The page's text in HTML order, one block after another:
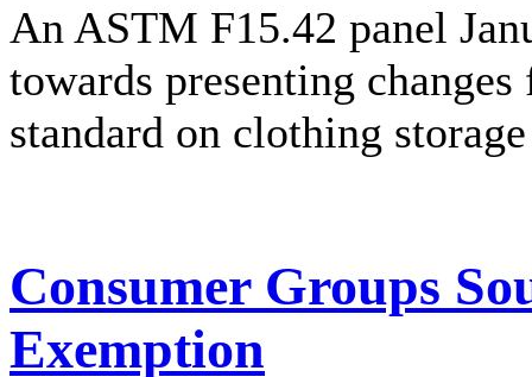
An ASTM F15.42 panel
towards presenting
standard on clothing
Consumer Groups
Exemption